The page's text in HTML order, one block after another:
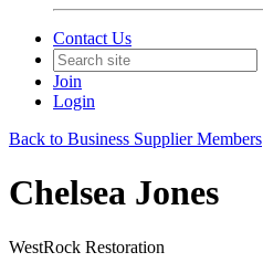
Contact Us
Join
Login
Back to Business Supplier Members
Chelsea Jones
WestRock Restoration